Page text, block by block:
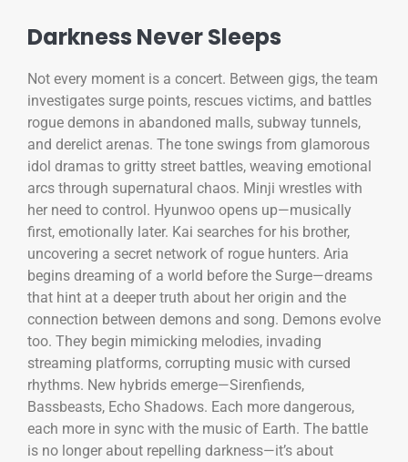
Darkness Never Sleeps
Not every moment is a concert. Between gigs, the team
investigates surge points, rescues victims, and battles
rogue demons in abandoned malls, subway tunnels,
and derelict arenas. The tone swings from glamorous
idol dramas to gritty street battles, weaving emotional
arcs through supernatural chaos. Minji wrestles with
her need to control. Hyunwoo opens up—musically
first, emotionally later. Kai searches for his brother,
uncovering a secret network of rogue hunters. Aria
begins dreaming of a world before the Surge—dreams
that hint at a deeper truth about her origin and the
connection between demons and song. Demons evolve
too. They begin mimicking melodies, invading
streaming platforms, corrupting music with cursed
rhythms. New hybrids emerge—Sirenfiends,
Bassbeasts, Echo Shadows. Each more dangerous,
each more in sync with the music of Earth. The battle
is no longer about repelling darkness—it’s about